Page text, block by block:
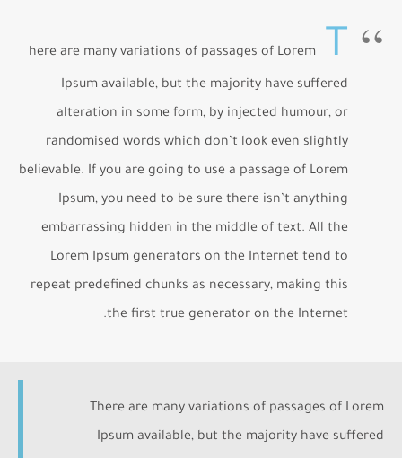
T
here are many variations of passages of Lorem
Ipsum available, but the majority have suffered
alteration in some form, by injected humour, or
randomised words which don’t look even slightly
believable. If you are going to use a passage of Lorem
Ipsum, you need to be sure there isn’t anything
embarrassing hidden in the middle of text. All the
Lorem Ipsum generators on the Internet tend to
repeat predefined chunks as necessary, making this
the first true generator on the Internet.
There are many variations of passages of Lorem
Ipsum available, but the majority have suffered